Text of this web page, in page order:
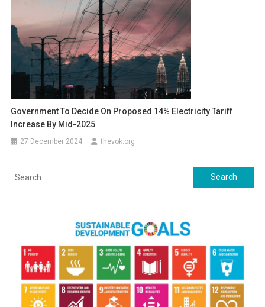
Government To Decide On Proposed 14% Electricity Tariff
Increase By Mid-2025
27 December 2024 thevok.org
Search
for: